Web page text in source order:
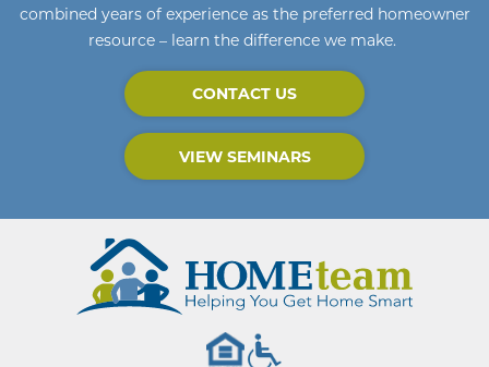
combined years of experience as the preferred homeowner
resource – learn the difference we make.
CONTACT US
VIEW SEMINARS